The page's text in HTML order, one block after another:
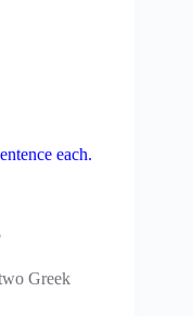
each.
Greek